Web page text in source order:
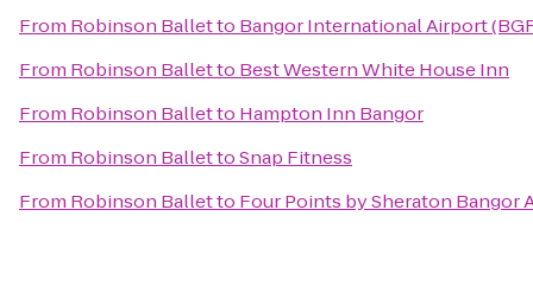
From Robinson Balletto Bangor International Airport
From Robinson Balletto Best Western White House Inn
From Robinson Balletto Hampton Inn Bangor
From Robinson BallettoSnap Fitness
From Robinson Balletto Four Points by Sheraton Bangor